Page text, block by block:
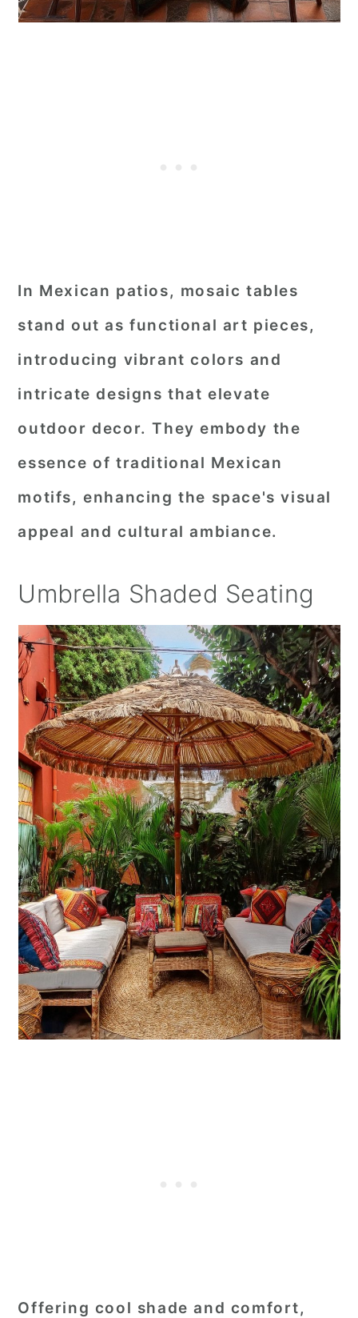
In Mexican patios, mosaic tables
stand out as functional art pieces,
introducing vibrant colors and
intricate designs that elevate
outdoor decor. They embody the
essence of traditional Mexican
motifs, enhancing the space's visual
appeal and cultural ambiance.
Umbrella Shaded Seating
Offering cool shade and comfort,